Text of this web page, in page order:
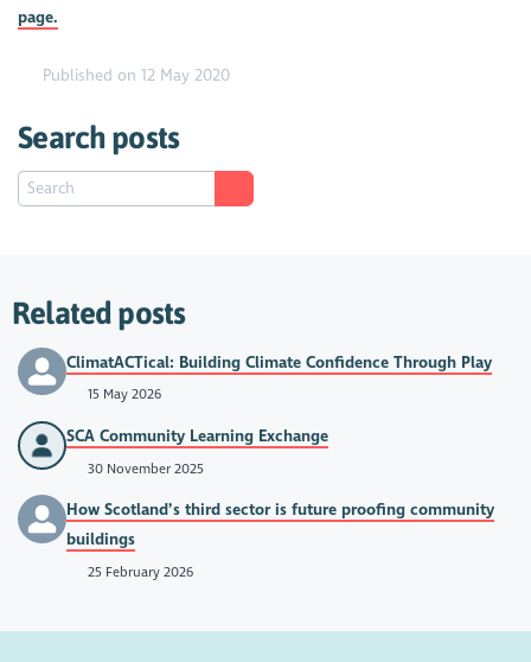
page.
Published on 12 May 2020
Search posts
Related posts
ClimatACTical: Building Climate Confidence Through Play
15 May 2026
SCA Community Learning Exchange
30 November 2025
How Scotland’s third sector is future proofing community
buildings
25 February 2026